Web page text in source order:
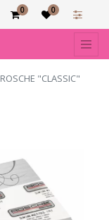
0 0
ROSCHE "CLASSIC"